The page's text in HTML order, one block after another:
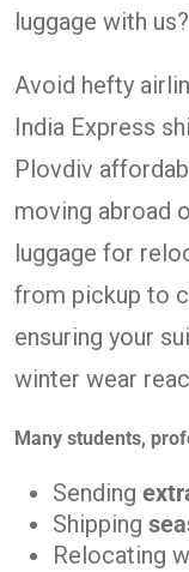
luggage with us?
Avoid hefty
India Express
Plovdiv
moving abroad
luggage for
from pickup to
ensuring your
winter wear
Many students,
Sending
Shipping
Relocating